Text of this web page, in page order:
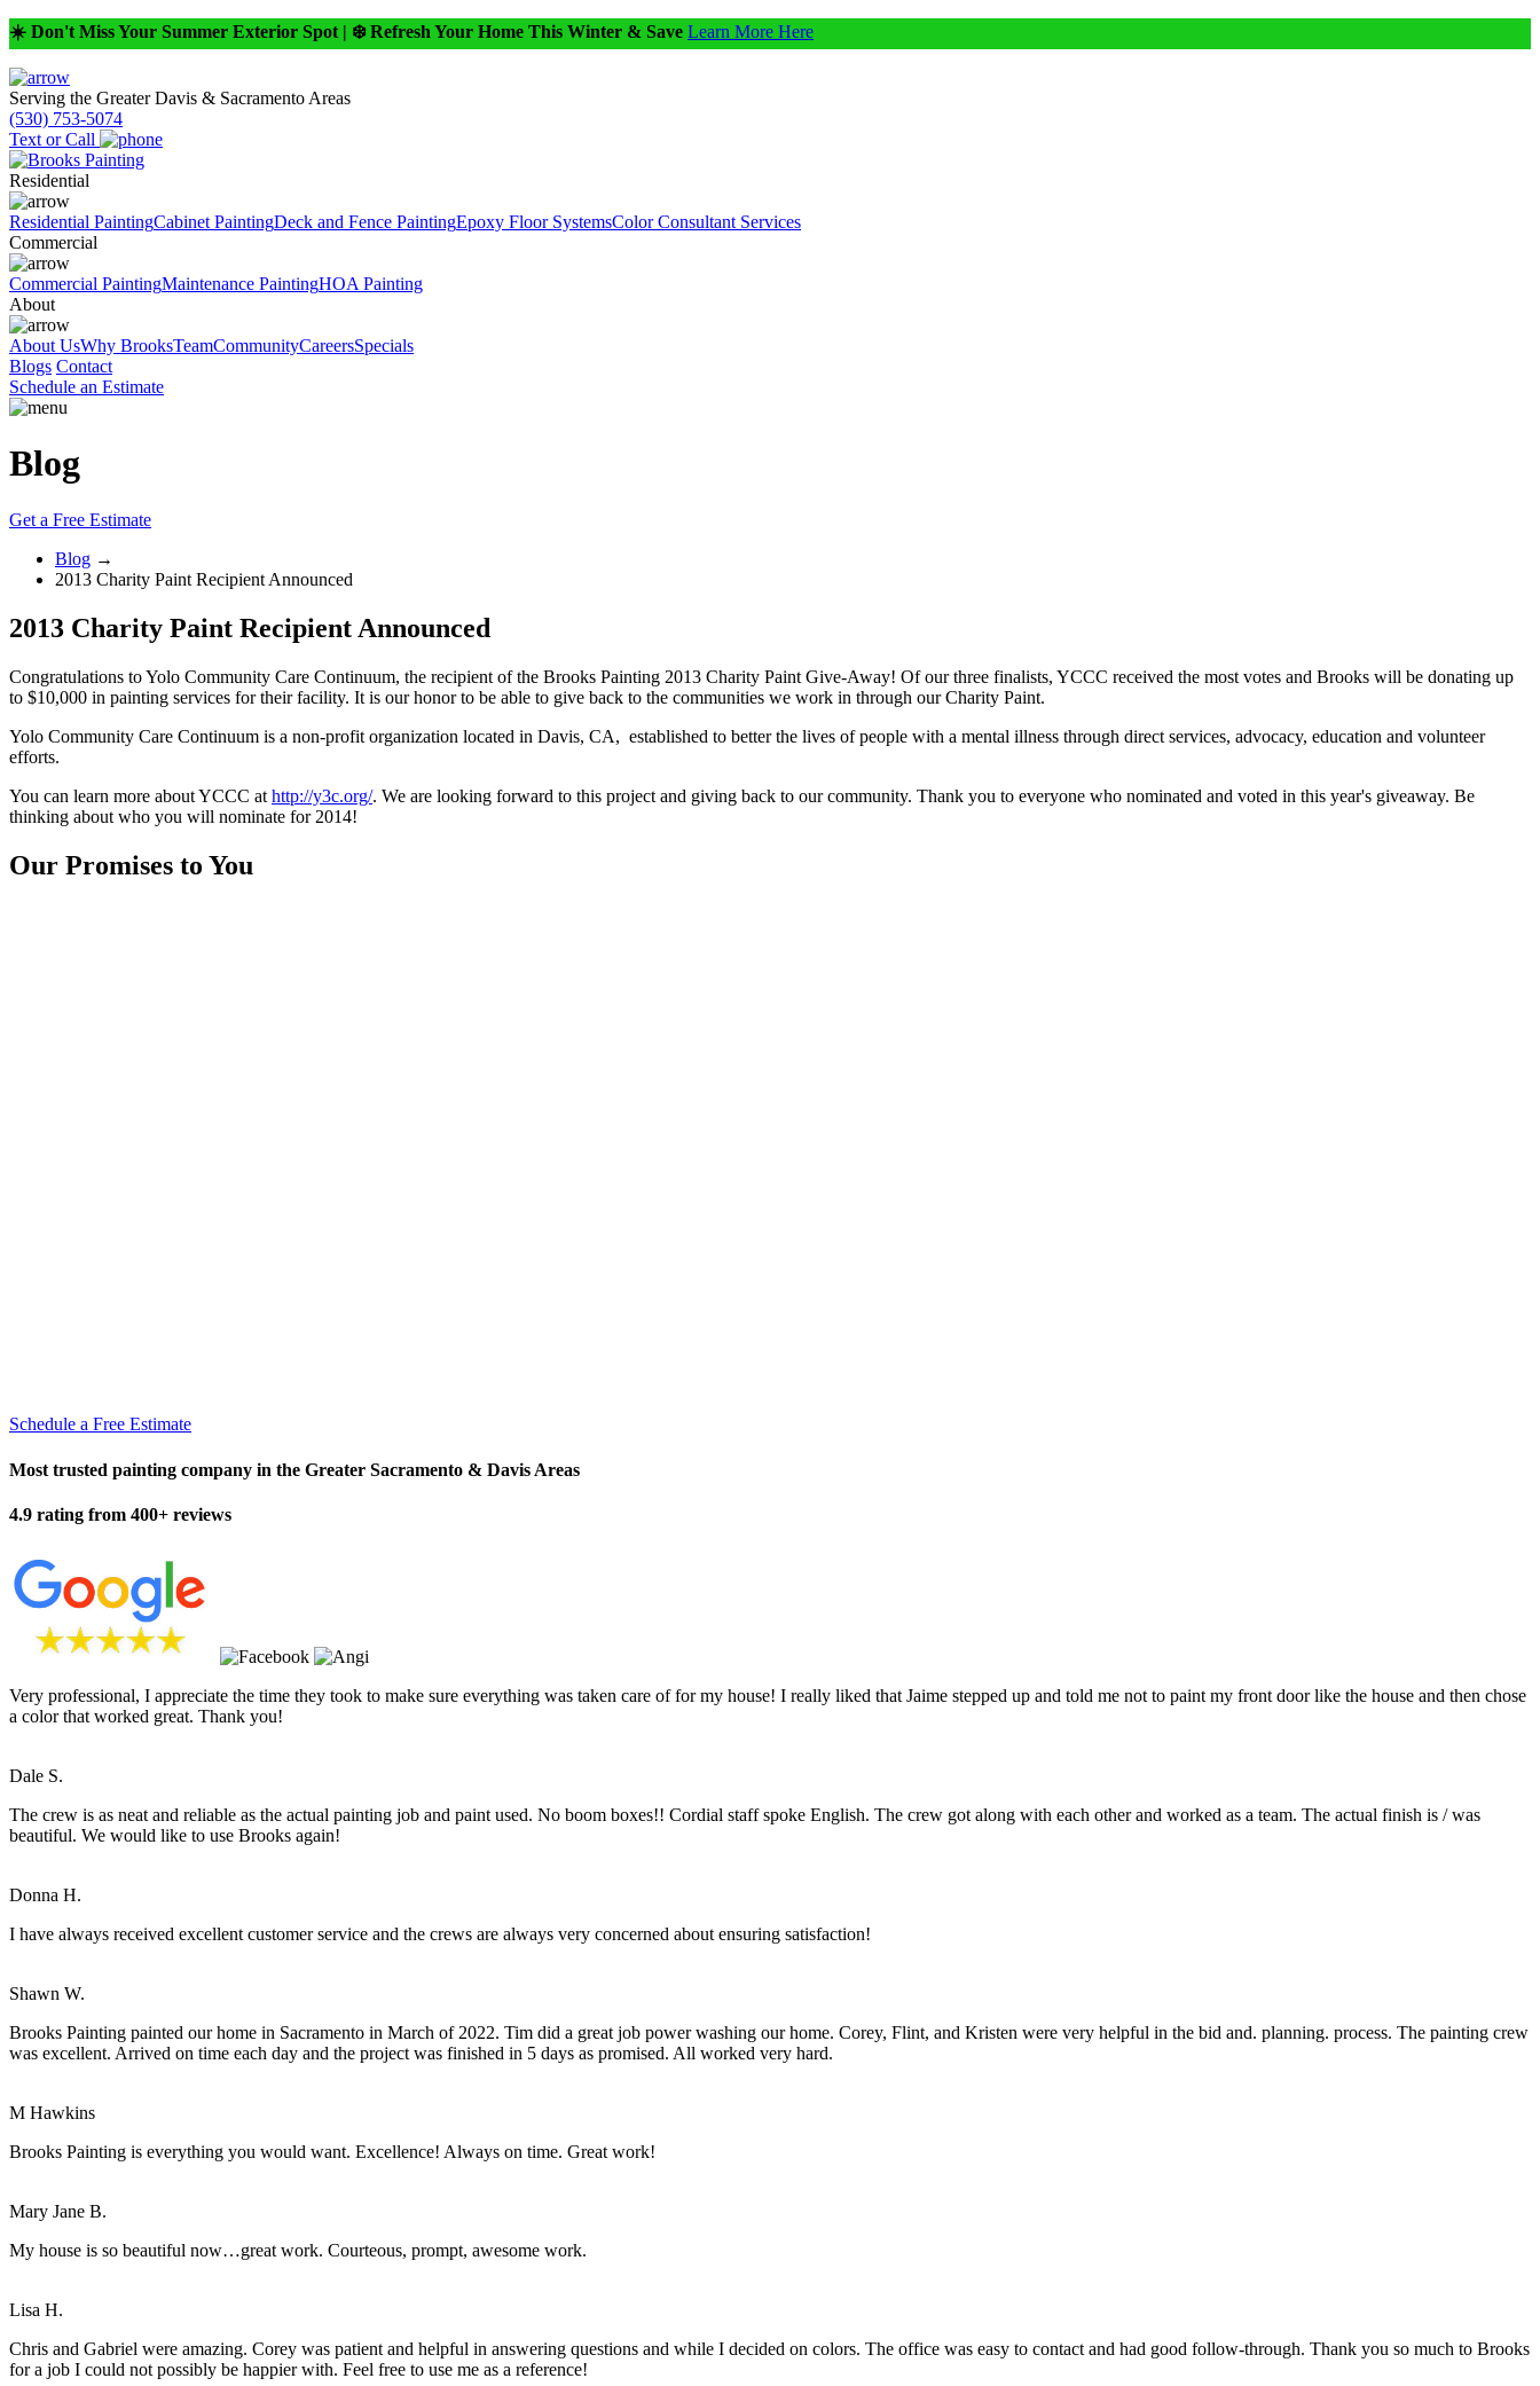
☀️ Don't Miss Your Summer Exterior Spot | ❄️ Refresh Your Home This Winter & Save Learn More Here
Serving the Greater Davis & Sacramento Areas
(530) 753-5074
Text or Call
Residential
Residential PaintingCabinet PaintingDeck and Fence PaintingEpoxy Floor SystemsColor Consultant Services
Commercial
Commercial PaintingMaintenance PaintingHOA Painting
About
About UsWhy BrooksTeamCommunityCareersSpecials
Blogs Contact
Schedule an Estimate
Blog
Get a Free Estimate
Blog →
2013 Charity Paint Recipient Announced
2013 Charity Paint Recipient Announced
Congratulations to Yolo Community Care Continuum, the recipient of the Brooks Painting 2013 Charity Paint Give-Away! Of our three finalists, YCCC received the most votes and Brooks will be donating up
to $10,000 in painting services for their facility. It is our honor to be able to give back to the communities we work in through our Charity Paint.
Yolo Community Care Continuum is a non-profit organization located in Davis, CA, established to better the lives of people with a mental illness through direct services, advocacy, education and volunteer
efforts.
You can learn more about YCCC at http://y3c.org/. We are looking forward to this project and giving back to our community. Thank you to everyone who nominated and voted in this year's giveaway. Be
thinking about who you will nominate for 2014!
Our Promises to You
Schedule a Free Estimate
Most trusted painting company in the Greater Sacramento & Davis Areas
4.9 rating from 400+ reviews
Very professional, I appreciate the time they took to make sure everything was taken care of for my house! I really liked that Jaime stepped up and told me not to paint my front door like the house and then chose
a color that worked great. Thank you!
Dale S.
The crew is as neat and reliable as the actual painting job and paint used. No boom boxes!! Cordial staff spoke English. The crew got along with each other and worked as a team. The actual finish is / was
beautiful. We would like to use Brooks again!
Donna H.
I have always received excellent customer service and the crews are always very concerned about ensuring satisfaction!
Shawn W.
Brooks Painting painted our home in Sacramento in March of 2022. Tim did a great job power washing our home. Corey, Flint, and Kristen were very helpful in the bid and. planning. process. The painting crew
was excellent. Arrived on time each day and the project was finished in 5 days as promised. All worked very hard.
M Hawkins
Brooks Painting is everything you would want. Excellence! Always on time. Great work!
Mary Jane B.
My house is so beautiful now…great work. Courteous, prompt, awesome work.
Lisa H.
Chris and Gabriel were amazing. Corey was patient and helpful in answering questions and while I decided on colors. The office was easy to contact and had good follow-through. Thank you so much to Brooks
for a job I could not possibly be happier with. Feel free to use me as a reference!